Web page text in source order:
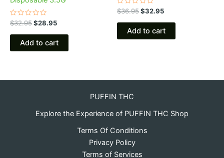
Rated
0
out
$32.95$28.95
Add to cart
Rated
0
out
$36.95$32.95
Add to cart
PUFFIN THC
Explore the Experience of PUFFIN THC Shop
Terms Of Conditions
Privacy Policy
Terms of Services